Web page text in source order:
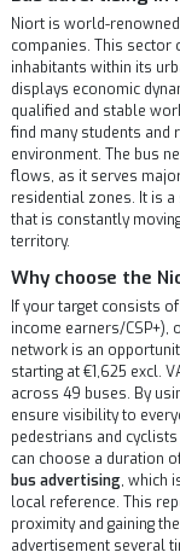
Niort is world-
companies. This sector
inhabitants within its
displays economic
qualified and stable
find many students and
environment. The bus
flows, as it serves
residential zones. It is
that is constantly
territory.
Why choose the
If your target consists
income earners/CSP+),
network is an
starting at €1,625 excl.
across 49 buses. By
ensure visibility to
pedestrians and
can choose a duration
bus advertising, which
local reference. This
proximity and gaining
advertisement several